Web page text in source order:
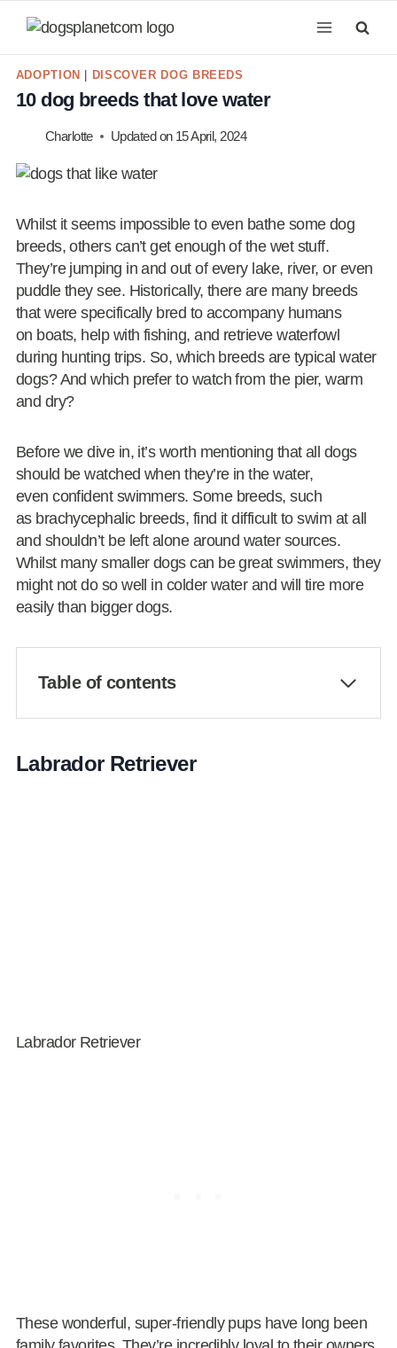
ADOPTION DISCOVER DOG BREEDS
10 dog breeds that love water
Charlotte Updated on 15 April, 2024
Whilst it seems impossible to even bathe some dog
breeds, others can’t get enough of the wet stuff.
They’re jumping in and out of every lake, river, or even
puddle they see. Historically, there are many breeds
that were specifically bred to accompany humans
on boats, help with fishing, and retrieve waterfowl
during hunting trips. So, which breeds are typical water
dogs? And which prefer to watch from the pier, warm
and dry?
Before we dive in, it’s worth mentioning that all dogs
should be watched when they’re in the water,
even confident swimmers. Some breeds, such
as brachycephalic breeds, find it difficult to swim at all
and shouldn’t be left alone around water sources.
Whilst many smaller dogs can be great swimmers, they
might not do so well in colder water and will tire more
easily than bigger dogs.
Table of contents
Labrador Retriever
Labrador Retriever
These wonderful, super-friendly pups have long been